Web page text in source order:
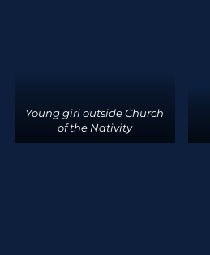
Young girl outside Church
of the Nativity